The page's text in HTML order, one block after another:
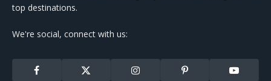
top destinations.
We're social, connect with us:
Facebook
X
Instagram Pinterest YouTube